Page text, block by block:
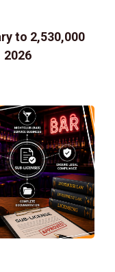
to 2,530,000
2026